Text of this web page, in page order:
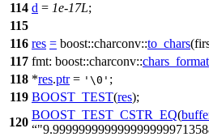
114 d = 1e-17L;
115
116 res = boost::charconv::to_chars(
117 fmt: boost::charconv::chars_format
118 *res.ptr= '\0' ;
119 BOOST_TEST(res);
120
BOOST_TEST_CSTR_EQ(